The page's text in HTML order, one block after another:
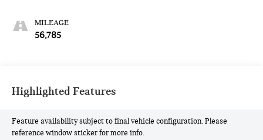
MILEAGE
56,785
Highlighted Features
Feature availability subject to final vehicle configuration. Please
reference window sticker for more info.